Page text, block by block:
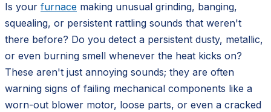
Is your furnace making unusual grinding, banging,
squealing, or persistent rattling sounds that weren't
there before? Do you detect a persistent dusty, metallic,
or even burning smell whenever the heat kicks on?
These aren't just annoying sounds; they are often
warning signs of failing mechanical components like a
worn-out blower motor, loose parts, or even a cracked